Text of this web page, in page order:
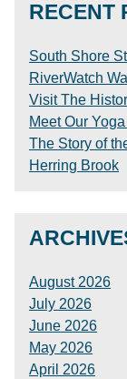
RECENT
South Shore
RiverWatch
Visit The
Meet Our
The Story of
Herring Brook
August 2026
July 2026
June 2026
May 2026
April 2026